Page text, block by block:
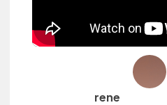
rene